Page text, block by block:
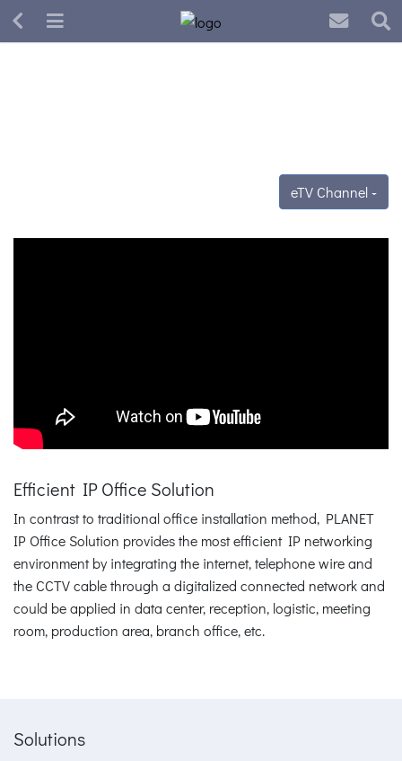
eTV Channel
Efficient IP Office Solution
In contrast to traditional office installation method, PLANET
IP Office Solution provides the most efficient IP networking
environment by integrating the internet, telephone wire and
the CCTV cable through a digitalized connected network and
could be applied in data center, reception, logistic, meeting
room, production area, branch office, etc.
Solutions